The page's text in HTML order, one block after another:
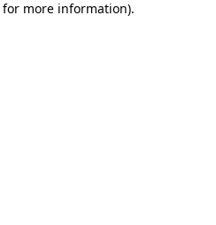
more information).